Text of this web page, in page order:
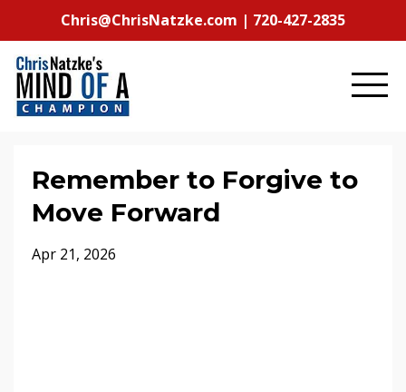
Chris@ChrisNatzke.com | 720-427-2835
Remember to Forgive to
Move Forward
Apr 21, 2026